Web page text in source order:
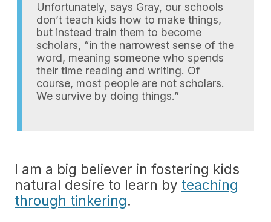
Unfortunately, says Gray, our schools
don’t teach kids how to make things,
but instead train them to become
scholars, “in the narrowest sense of the
word, meaning someone who spends
their time reading and writing. Of
course, most people are not scholars.
We survive by doing things.”
I am a big believer in fostering kids
natural desire to learn by teaching
through tinkering.